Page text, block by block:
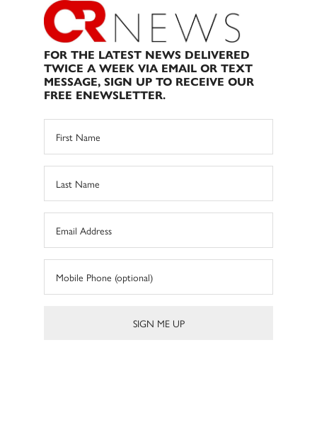
FOR THE LATEST NEWS DELIVERED
TWICE A WEEK VIA EMAIL OR TEXT
MESSAGE, SIGN UP TO RECEIVE OUR
FREE ENEWSLETTER.